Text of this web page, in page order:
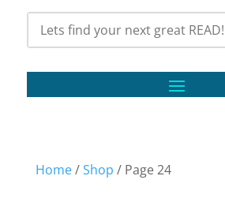
Home/Shop / Page 24